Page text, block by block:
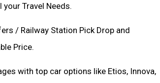
Travel Needs.
/ Railway Station Pick Drop and
Price.
with top car options like Etios, Innova,